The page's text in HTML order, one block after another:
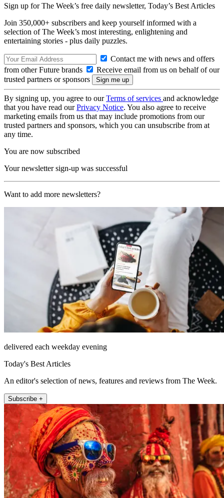
Sign up for The Week’s free daily newsletter, Today’s Best Articles
Join 350,000+ subscribers and keep yourself informed with a
selection of The Week’s most interesting, enlightening and
entertaining stories - plus daily puzzles.
Contact me with news and offers
from other Future brands
Receive email from us on behalf of our
trusted partners or sponsors
By signing up, you agree to ourTerms of services and acknowledge
that you have read ourPrivacy Notice. You also agree to receive
marketing emails from us that may include promotions from our
trusted partners and sponsors, which you can unsubscribe from at
any time.
You are now subscribed
Your newsletter sign-up was successful
Want to add more newsletters?
delivered each weekday evening
Today's Best Articles
An editor's selection of news, features and reviews from The Week.
Subscribe +